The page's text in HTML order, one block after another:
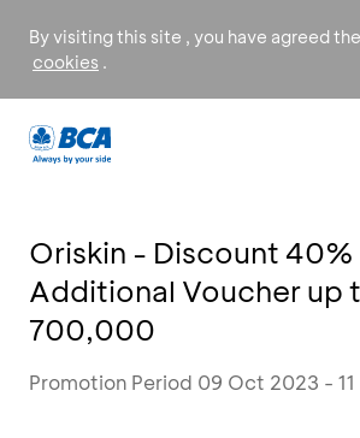
By visiting this site , you have agreed
cookies .
Oriskin - Discount 40%
Additional Voucher up
700,000
Promotion Period 09 Oct 2023 -